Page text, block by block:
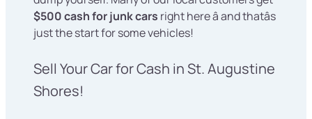
$500 cash for junk cars right here â and thatâs
just the start for some vehicles!
Sell Your Car for Cash in St. Augustine
Shores!